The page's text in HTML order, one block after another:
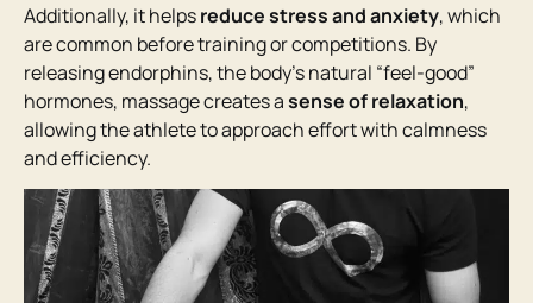
Additionally, it helpsreduce stress and anxiety, which
are common before training or competitions. By
releasing endorphins, the body’s natural “feel-good”
hormones, massage creates asense of relaxation,
allowing the athlete to approach effort with calmness
and efficiency.